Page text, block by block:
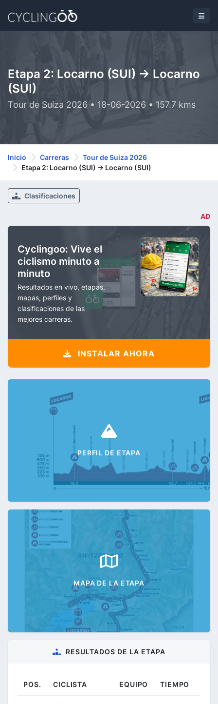
Etapa 2: Locarno (SUI) -> Locarno
(SUI)
Tour de Suiza 2026 • 18-06-2026 • 157.7 kms
Inicio Carreras
Tour de Suiza 2026
Etapa 2: Locarno (SUI) -> Locarno (SUI)
Clasificaciones
AD
Cyclingoo: Vive el
ciclismo minuto a
minuto
Resultados en vivo, etapas,
mapas, perfiles y
clasificaciones de las
mejores carreras.
INSTALAR AHORA
PERFIL DE ETAPA
MAPA DE LA ETAPA
RESULTADOS DE LA ETAPA
POS. CICLISTA EQUIPO TIEMPO